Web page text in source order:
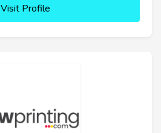
Visit Profile